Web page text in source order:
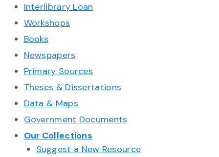
Interlibrary Loan
Workshops
Books
Newspapers
Primary Sources
Theses & Dissertations
Data & Maps
Government Documents
Our Collections
Suggest a New Resource